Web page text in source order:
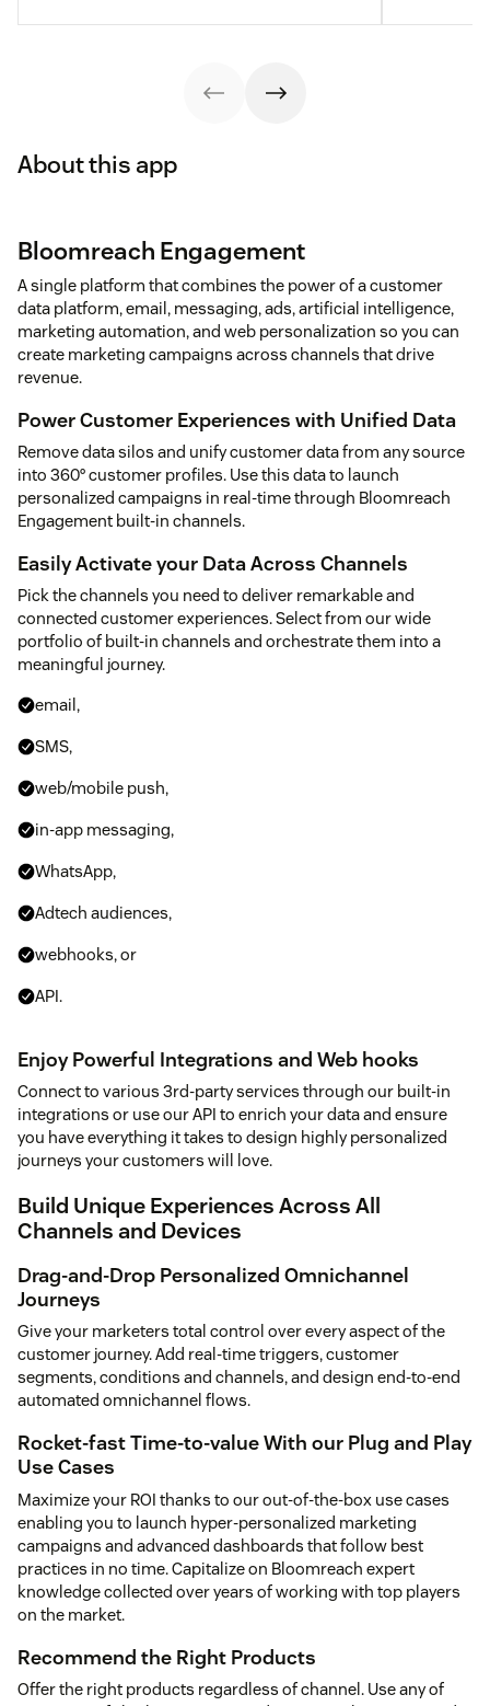
About this app
Bloomreach Engagement
A single platform that combines the power of a customer
data platform, email, messaging, ads, artificial intelligence,
marketing automation, and web personalization so you can
create marketing campaigns across channels that drive
revenue.
Power Customer Experiences with Unified Data
Remove data silos and unify customer data from any source
into 360° customer profiles. Use this data to launch
personalized campaigns in real-time through Bloomreach
Engagement built-in channels.
Easily Activate your Data Across Channels
Pick the channels you need to deliver remarkable and
connected customer experiences. Select from our wide
portfolio of built-in channels and orchestrate them into a
meaningful journey.
email,
SMS,
web/mobile push,
in-app messaging,
WhatsApp,
Adtech audiences,
webhooks, or
API.
Enjoy Powerful Integrations and Web hooks
Connect to various 3rd-party services through our built-in
integrations or use our API to enrich your data and ensure
you have everything it takes to design highly personalized
journeys your customers will love.
Build Unique Experiences Across All
Channels and Devices
Drag-and-Drop Personalized Omnichannel
Journeys
Give your marketers total control over every aspect of the
customer journey. Add real-time triggers, customer
segments, conditions and channels, and design end-to-end
automated omnichannel flows.
Rocket-fast Time-to-value With our Plug and Play
Use Cases
Maximize your ROI thanks to our out-of-the-box use cases
enabling you to launch hyper-personalized marketing
campaigns and advanced dashboards that follow best
practices in no time. Capitalize on Bloomreach expert
knowledge collected over years of working with top players
on the market.
Recommend the Right Products
Offer the right products regardless of channel. Use any of